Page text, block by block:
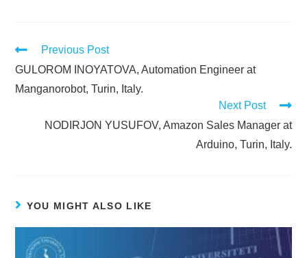
Previous Post
GULOROM INOYATOVA, Automation Engineer at
Manganorobot, Turin, Italy.
Next Post
NODIRJON YUSUFOV, Amazon Sales Manager at
Arduino, Turin, Italy.
YOU MIGHT ALSO LIKE